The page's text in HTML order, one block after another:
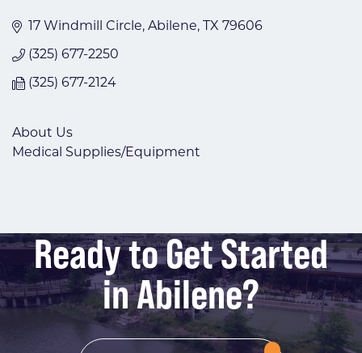
17 Windmill Circle Abilene TX 79606
(325) 677-2250
(325) 677-2124
About Us
Medical Supplies/Equipment
Ready to Get Started
in Abilene?